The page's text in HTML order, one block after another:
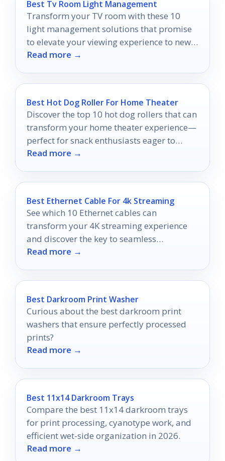
Best Tv Room Light Management
Transform your TV room with these 10
light management solutions that promise
to elevate your viewing experience to new
heights.
Read more →
Best Hot Dog Roller For Home Theater
Discover the top 10 hot dog rollers that can
transform your home theater experience—
perfect for snack enthusiasts eager to
elevate their movie nights!
Read more →
Best Ethernet Cable For 4k Streaming
See which 10 Ethernet cables can
transform your 4K streaming experience
and discover the key to seamless
entertainment.
Read more →
Best Darkroom Print Washer
Curious about the best darkroom print
washers that ensure perfectly processed
prints?
Read more →
Best 11x14 Darkroom Trays
Compare the best 11x14 darkroom trays
for print processing, cyanotype work, and
efficient wet-side organization in 2026.
Read more →